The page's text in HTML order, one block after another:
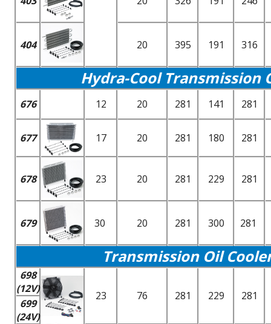
404 20 395 191 316
Hydra-Cool Transmission
676 12 20 281 141 281
677 17 20 281 180 281
678 23 20 281 229 281
679 30 20 281 300 281
Transmission Oil
698
(12V)
23 76 281 229 281
699
(24V)